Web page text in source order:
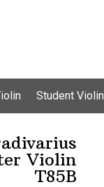
Student Violin
Violin
T85B